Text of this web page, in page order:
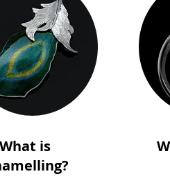
What is